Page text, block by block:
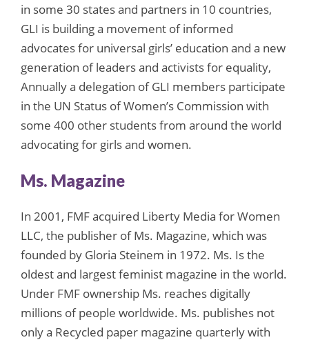
in some 30 states and partners in 10 countries,
GLI is building a movement of informed
advocates for universal girls’ education and a new
generation of leaders and activists for equality,
Annually a delegation of GLI members participate
in the UN Status of Women’s Commission with
some 400 other students from around the world
advocating for girls and women.
Ms. Magazine
In 2001, FMF acquired Liberty Media for Women
LLC, the publisher of Ms. Magazine, which was
founded by Gloria Steinem in 1972. Ms. Is the
oldest and largest feminist magazine in the world.
Under FMF ownership Ms. reaches digitally
millions of people worldwide. Ms. publishes not
only a Recycled paper magazine quarterly with